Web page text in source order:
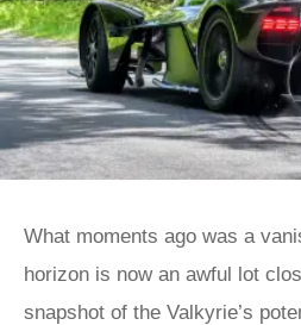
What moments ago was a
horizon is now an awful lot
snapshot of the Valkyrie’s